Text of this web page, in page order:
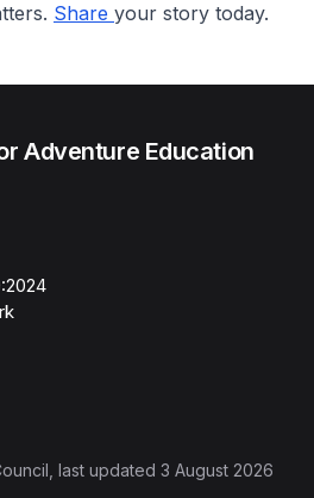
Share your story today.
Adventure Education
, last updated 3 August 2026